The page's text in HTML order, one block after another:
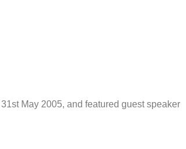
May 2005, and featured guest speaker